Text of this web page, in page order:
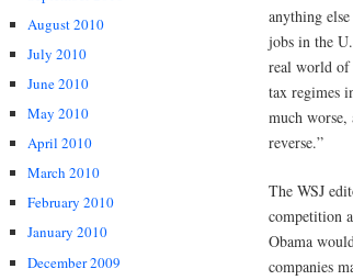
August 2010
July 2010
June 2010
May 2010
April 2010
March 2010
February 2010
January 2010
December 2009
anything
jobs in the
real world of
tax regimes
much worse,
reverse.”
The WSJ
competition
Obama
companies